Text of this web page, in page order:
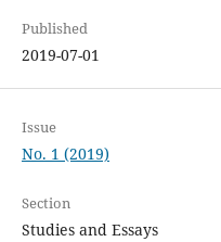
Published
2019-07-01
Issue
No. 1 (2019)
Section
Studies and Essays